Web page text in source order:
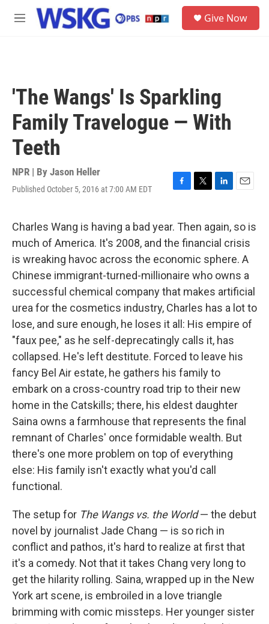
Skip to main content
M
Give Now
'The Wangs' Is Sparkling
Family Travelogue — With
Teeth
NPR | By Jason Heller
Published October 5, 2016 at 7:00 AM EDT
F
e
b
o
o
k
T
t
t
e
r
L
k
e
d
I
n
E
i
l
Charles Wang is having a bad year. Then again, so is
much of America. It's 2008, and the financial crisis
is wreaking havoc across the economic sphere. A
Chinese immigrant-turned-millionaire who owns a
successful chemical company that makes artificial
urea for the cosmetics industry, Charles has a lot to
lose, and sure enough, he loses it all: His empire of
"faux pee," as he self-deprecatingly calls it, has
collapsed. He's left destitute. Forced to leave his
fancy Bel Air estate, he gathers his family to
embark on a cross-country road trip to their new
home in the Catskills; there, his eldest daughter
Saina owns a farmhouse that represents the final
remnant of Charles' once formidable wealth. But
there's one more problem on top of everything
else: His family isn't exactly what you'd call
functional.
The setup for The Wangs vs. the World— the debut
novel by journalist Jade Chang — is so rich in
conflict and pathos, it's hard to realize at first that
it's a comedy. Not that it takes Chang very long to
get the hilarity rolling. Saina, wrapped up in the New
York art scene, is embroiled in a love triangle
brimming with comic missteps. Her younger sister